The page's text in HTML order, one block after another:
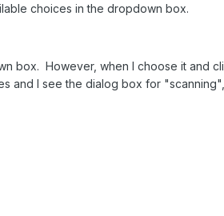
choices in the dropdown box.
box. However, when I choose it and
and I see the dialog box for